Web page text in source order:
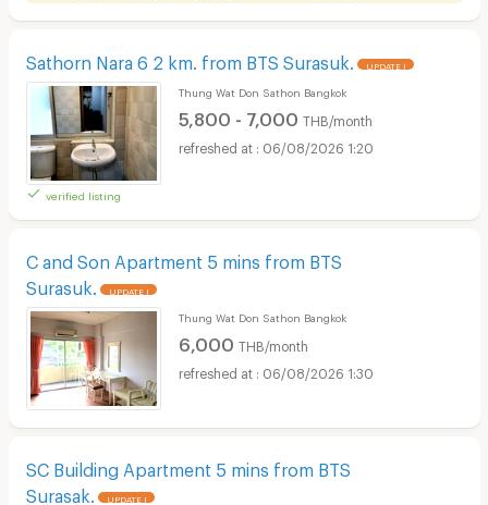
Sathorn Nara 6 2 km. from BTS Surasuk. UPDATE !
verified listing
Thung Wat Don Sathon Bangkok
5,800 - 7,000 THB/month
06/08/2026 1:20
C and Son Apartment 5 mins from BTS
Surasuk.
UPDATE !
Thung Wat Don Sathon Bangkok
6,000 THB/month
06/08/2026 1:30
SC Building Apartment 5 mins from BTS
Surasak.
UPDATE !